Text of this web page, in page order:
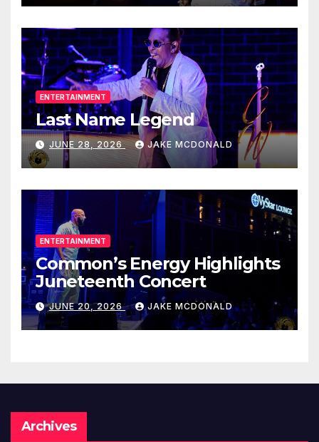
ENTERTAINMENT
Last Name Legend
JUNE 28, 2026 JAKE MCDONALD
ENTERTAINMENT
Common’s Energy Highlights
Juneteenth Concert
JUNE 20, 2026 JAKE MCDONALD
Archives